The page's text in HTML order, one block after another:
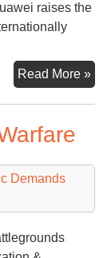
raises the
Read More »
Demands